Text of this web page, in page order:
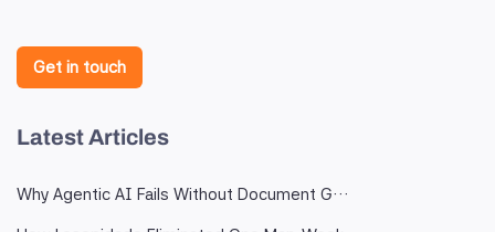
Get in touch
Latest Articles
Why Agentic AI Fails Without Document G…